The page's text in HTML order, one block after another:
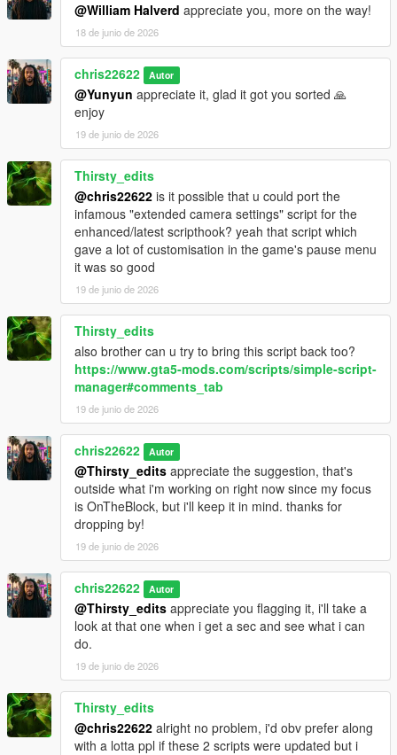
@William Halverd appreciate you, more on the way!
18 de junio de 2026
chris22622 Autor
@Yunyun appreciate it, glad it got you sorted 🙏
enjoy
19 de junio de 2026
Thirsty_edits
@chris22622 is it possible that u could port the
infamous "extended camera settings" script for the
enhanced/latest scripthook? yeah that script which
gave a lot of customisation in the game's pause menu
it was so good
19 de junio de 2026
Thirsty_edits
also brother can u try to bring this script back too?
https://www.gta5-mods.com/scripts/simple-script-
manager#comments_tab
19 de junio de 2026
chris22622 Autor
@Thirsty_edits appreciate the suggestion, that's
outside what i'm working on right now since my focus
is OnTheBlock, but i'll keep it in mind. thanks for
dropping by!
19 de junio de 2026
chris22622 Autor
@Thirsty_edits appreciate you flagging it, i'll take a
look at that one when i get a sec and see what i can
do.
19 de junio de 2026
Thirsty_edits
@chris22622 alright no problem, i'd obv prefer along
with a lotta ppl if these 2 scripts were updated but i